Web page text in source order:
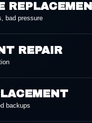
bad pressure
REPAIR
backups